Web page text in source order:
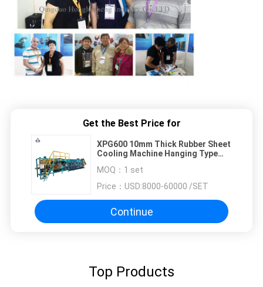
Get the Best Price for
XPG600 10mm Thick Rubber Sheet
Cooling Machine Hanging Type
MOQ： 1 set
Price： USD:8000-60000 /SET
Continue
Top Products